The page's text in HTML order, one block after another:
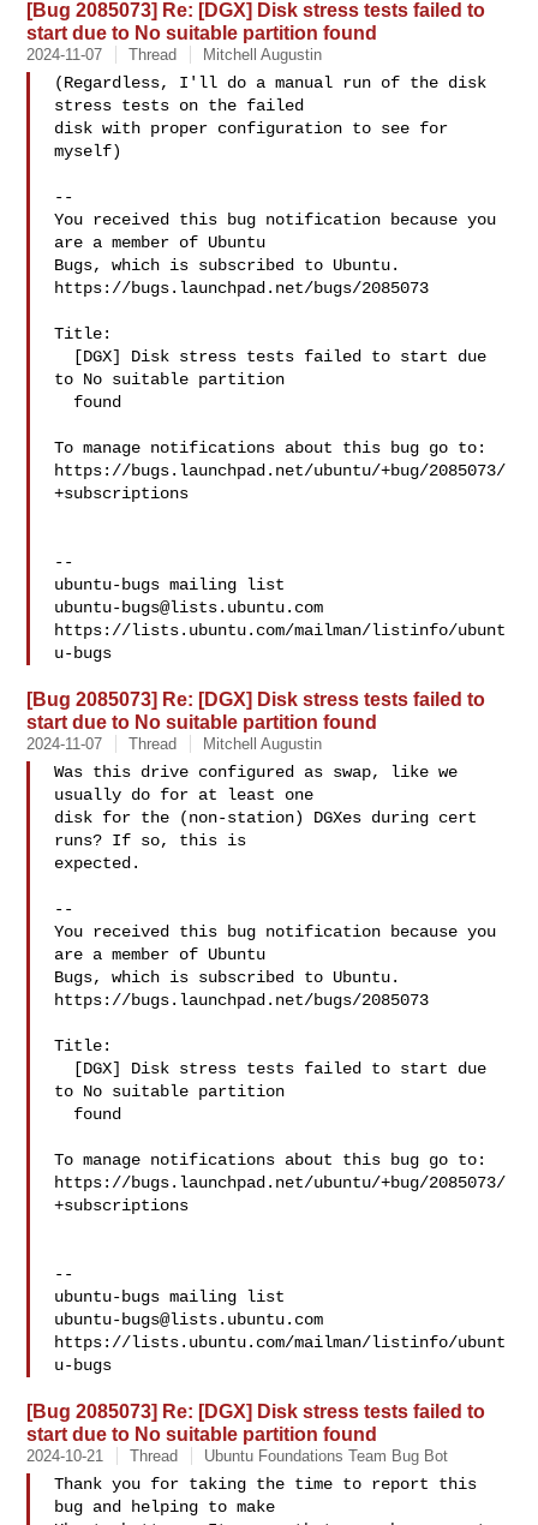
[Bug 2085073] Re: [DGX] Disk stress tests failed to
start due to No suitable partition found
2024-11-07 Thread Mitchell Augustin
(Regardless, I'll do a manual run of the disk
stress tests on the failed
disk with proper configuration to see for
myself)
--
You received this bug notification because you
are a member of Ubuntu
Bugs, which is subscribed to Ubuntu.
https://bugs.launchpad.net/bugs/2085073
Title:
to No suitable partition
To manage notifications about this bug go to:
https://bugs.launchpad.net/ubuntu/+bug/2085073/
+subscriptions
--
ubuntu-bugs@lists.ubuntu.com
https://lists.ubuntu.com/mailman/listinfo/ubunt
[Bug 2085073] Re: [DGX] Disk stress tests failed to
start due to No suitable partition found
2024-11-07 Thread Mitchell Augustin
Was this drive configured as swap, like we
usually do for at least one
disk for the (non-station) DGXes during cert
runs? If so, this is
expected.
--
You received this bug notification because you
are a member of Ubuntu
Bugs, which is subscribed to Ubuntu.
https://bugs.launchpad.net/bugs/2085073
Title:
to No suitable partition
To manage notifications about this bug go to:
https://bugs.launchpad.net/ubuntu/+bug/2085073/
+subscriptions
--
ubuntu-bugs@lists.ubuntu.com
https://lists.ubuntu.com/mailman/listinfo/ubunt
[Bug 2085073] Re: [DGX] Disk stress tests failed to
start due to No suitable partition found
2024-10-21 Thread Ubuntu Foundations Team Bug Bot
Thank you for taking the time to report this
bug and helping to make